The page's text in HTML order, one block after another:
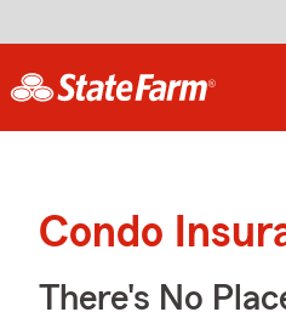
Condo
There's No